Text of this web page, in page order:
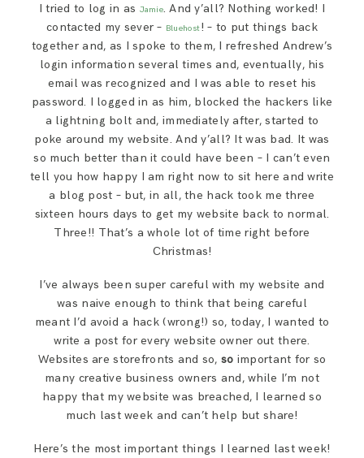
I tried to log in as Jamie. And y’all? Nothing worked! I
contacted my sever – Bluehost! – to put things back
together and, as I spoke to them, I refreshed Andrew’s
login information several times and, eventually, his
email was recognized and I was able to reset his
password. I logged in as him, blocked the hackers like
a lightning bolt and, immediately after, started to
poke around my website. And y’all? It was bad. It was
so much better than it could have been – I can’t even
tell you how happy I am right now to sit here and write
a blog post – but, in all, the hack took me three
sixteen hours days to get my website back to normal.
Three!! That’s a whole lot of time right before
Christmas!
I’ve always been super careful with my website and
was naive enough to think that being careful
meant I’d avoid a hack (wrong!) so, today, I wanted to
write a post for every website owner out there.
Websites are storefronts and so, so important for so
many creative business owners and, while I’m not
happy that my website was breached, I learned so
much last week and can’t help but share!
Here’s the most important things I learned last week!